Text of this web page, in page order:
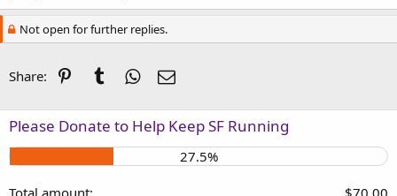
Not open for further replies.
Share: PinterestTumblrWhatsApp
Email
Please Donate to Help Keep SF Running
27.5%
Total amount $70.00